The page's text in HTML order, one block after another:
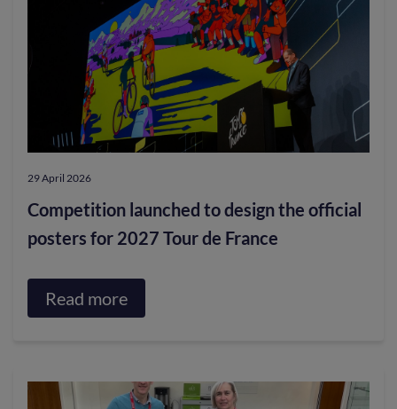
Support
Show
Racism
the
Red
Card
Landmark
30th
29 April 2026
Competition launched to design the official
posters for 2027 Tour de France
Read more
to